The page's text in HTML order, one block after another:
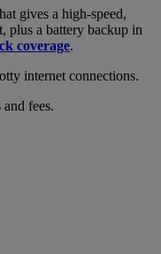
gives a high-speed,
plus a battery backup in
coverage.
internet connections.
fees.